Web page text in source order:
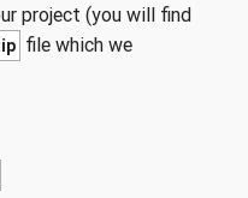
project (you will find
file which we